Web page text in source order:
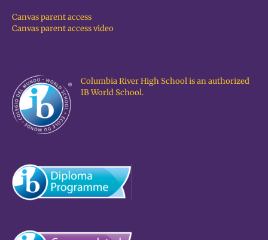
Canvas parent access
Canvas parent access video
Columbia River High School is an authorized
IB World School.